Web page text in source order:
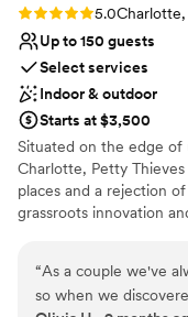
Rating: 5.0 (2 reviews)
5.0
Up to 150 guests
Select services
Indoor & outdoor
Starts at $3,500
Situated on the edge
Charlotte, Petty
places and a rejection
grassroots innovation
outfitted with
boasting some of the
“As a couple we've
so when we